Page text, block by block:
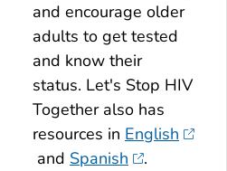
and encourage older
adults to get tested
and know their
status. Let's Stop HIV
Togetheralso has
resources in English
and Spanish
.